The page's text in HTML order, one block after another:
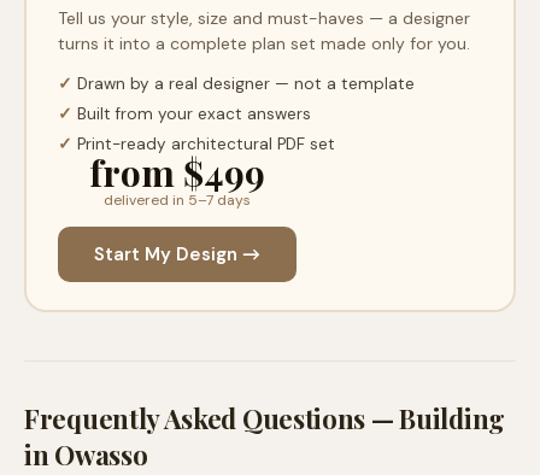
Tell us your style, size and must-haves — a designer
turns it into a complete plan set made only for you.
✓ Drawn by a real designer — not a template
✓ Built from your exact answers
✓ Print-ready architectural PDF set
from $499
delivered in 5–7 days
Start My Design →
Frequently Asked Questions — Building
inOwasso